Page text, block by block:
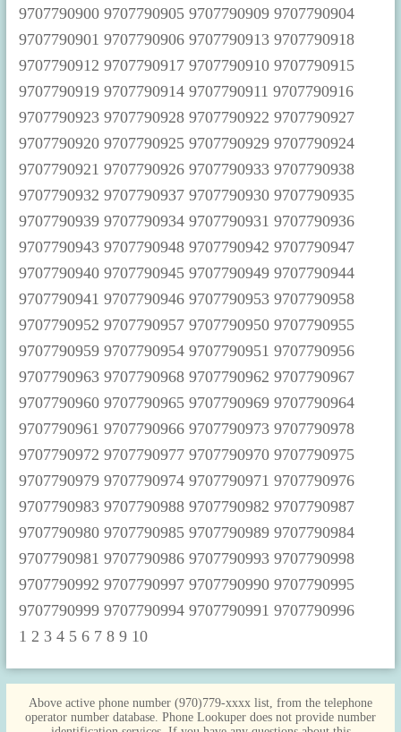
1 2 3 4 5 6 7 8 9 10
Above active phone number (970)779-xxxx list, from the telephone
operator number database. Phone Lookuper does not provide number